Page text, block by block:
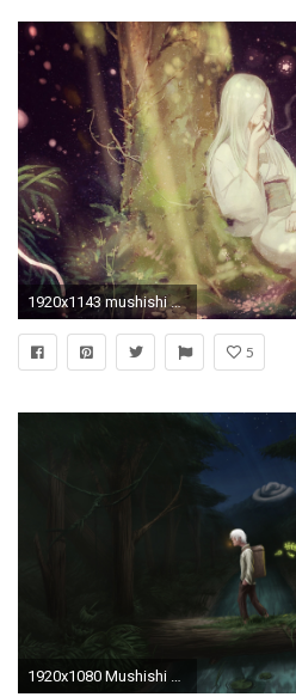
1920x1143 mushishi pc backgrounds hd, Wellington Gill 2017-03-15
5
1920x1080 Mushishi by LOLzitsaduck Mushishi by LOLzitsaduck